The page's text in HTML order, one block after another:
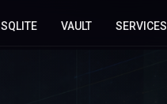
SQLITE VAULT SERVICES